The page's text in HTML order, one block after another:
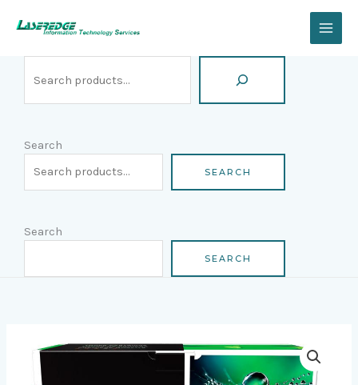
Search
SEARCH
Search
SEARCH